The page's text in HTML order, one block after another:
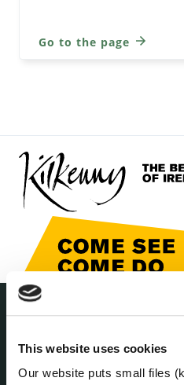
This website uses cookies
Our website puts small files
Go to the page
About the Council
Annual Declarations